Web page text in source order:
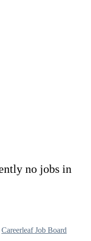
no jobs in
Careerleaf Job Board